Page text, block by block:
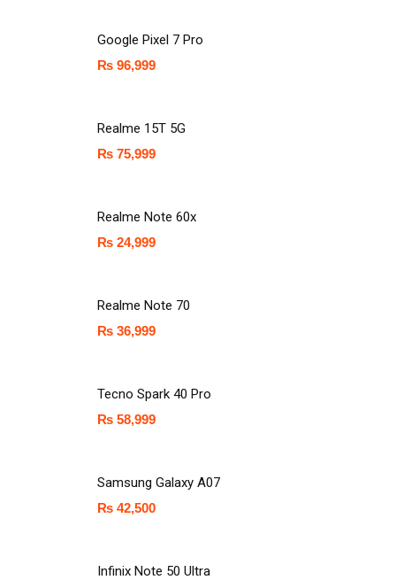
Google Pixel 7 Pro
₨ 96,999
Realme 15T 5G
₨ 75,999
Realme Note 60x
₨ 24,999
Realme Note 70
₨ 36,999
Tecno Spark 40 Pro
₨ 58,999
Samsung Galaxy A07
₨ 42,500
Infinix Note 50 Ultra